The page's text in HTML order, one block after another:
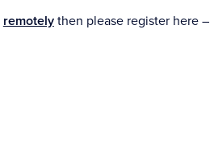
remotelythen please register here –